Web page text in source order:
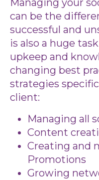
Managing your
can be the
successful and
is also a huge
upkeep and
changing best
strategies
client:
Managing all
Content
Creating and
Promotions
Growing